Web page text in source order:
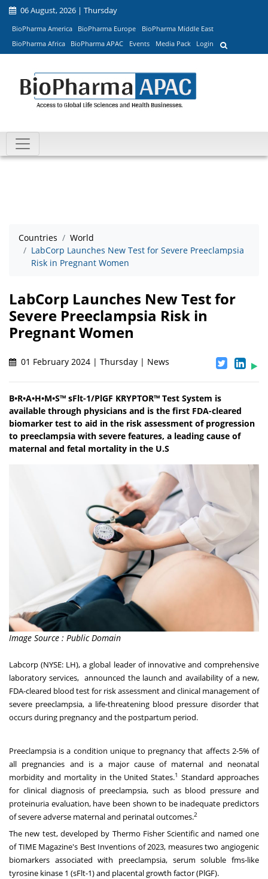
06 August, 2026 | Thursday
BioPharma America BioPharma Europe
BioPharma Middle East
BioPharma Africa
BioPharma APAC Events Media Pack Login
Countries
World
LabCorp Launches New Test for Severe Preeclampsia
Risk in Pregnant Women
LabCorp Launches New Test for
Severe Preeclampsia Risk in
Pregnant Women
01 February 2024 | Thursday | News
B•R•A•H•M•S™ sFlt-1/PlGF KRYPTOR™ Test System is
available through physicians and is the first FDA-cleared
biomarker test to aid in the risk assessment of progression
to preeclampsia with severe features, a leading cause of
maternal and fetal mortality in the U.S
Image Source : Public Domain
Labcorp (NYSE: LH), a global leader of innovative and comprehensive
laboratory services, announced the launch and availability of a new,
FDA-cleared blood test for risk assessment and clinical management of
severe preeclampsia, a life-threatening blood pressure disorder that
occurs during pregnancy and the postpartum period.
Preeclampsia is a condition unique to pregnancy that affects 2-5% of
all pregnancies and is a major cause of maternal and neonatal
morbidity and mortality in the United States.1 Standard approaches
for clinical diagnosis of preeclampsia, such as blood pressure and
proteinuria evaluation, have been shown to be inadequate predictors
of severe adverse maternal and perinatal outcomes.2
The new test, developed by Thermo Fisher Scientific and named one
of TIME Magazine's Best Inventions of 2023, measures two angiogenic
biomarkers associated with preeclampsia, serum soluble fms-like
tyrosine kinase 1 (sFlt-1) and placental growth factor (PlGF).